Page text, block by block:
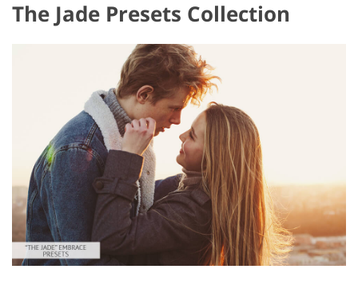
The Jade Presets Collection